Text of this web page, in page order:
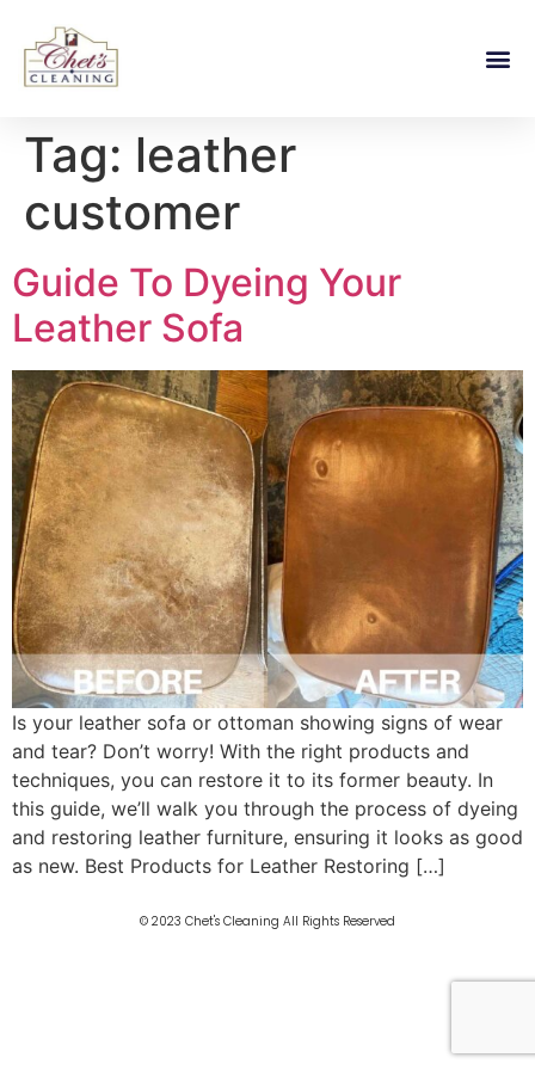
Tag: leather
customer
Guide To Dyeing Your
Leather Sofa
Is your leather sofa or ottoman showing signs of wear
and tear? Don’t worry! With the right products and
techniques, you can restore it to its former beauty. In
this guide, we’ll walk you through the process of dyeing
and restoring leather furniture, ensuring it looks as good
as new. Best Products for Leather Restoring […]
© 2023 Chet's Cleaning All Rights Reserved